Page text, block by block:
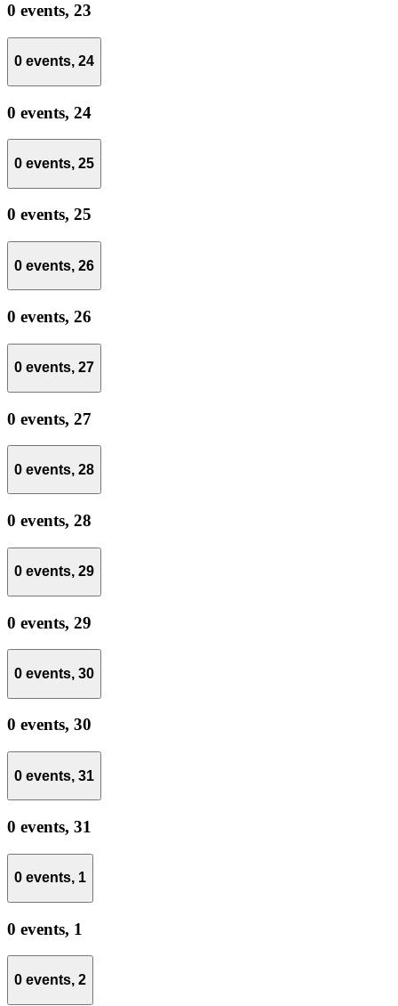
0 events, 23
0 events, 24
0 events, 24
0 events, 25
0 events, 25
0 events, 26
0 events, 26
0 events, 27
0 events, 27
0 events, 28
0 events, 28
0 events, 29
0 events, 29
0 events, 30
0 events, 30
0 events, 31
0 events, 31
0 events, 1
0 events, 1
0 events, 2